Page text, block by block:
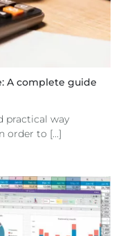
A complete guide
practical way
order to [...]